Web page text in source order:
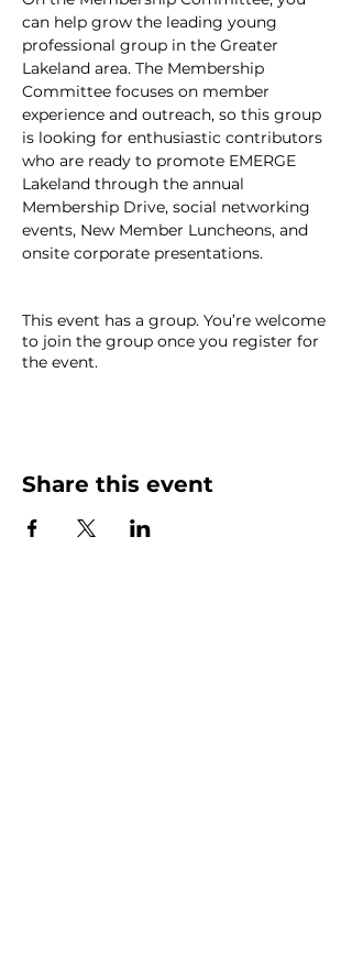
can help grow the leading young
professional group in the Greater
Lakeland area. The Membership
Committee focuses on member
experience and outreach, so this group
is looking for enthusiastic contributors
who are ready to promote EMERGE
Lakeland through the annual
Membership Drive, social networking
events, New Member Luncheons, and
onsite corporate presentations.
This event has a group. You’re welcome
to join the group once you register for
the event.
Share this event